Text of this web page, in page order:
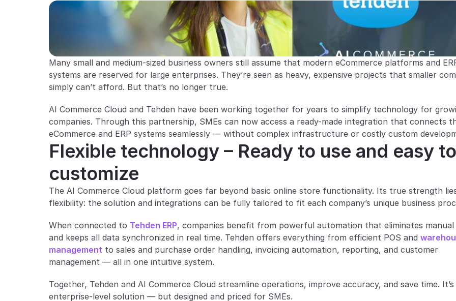
Many small and medium-sized business owners still assume that modern eCommerce platforms and
systems are reserved for large enterprises. They’re seen as heavy, expensive projects that smaller
simply can’t afford. But that’s no longer true.
AI Commerce Cloud and Tehden have been working together for years to simplify technology for
companies. Through this partnership, SMEs can now access a ready-made integration that connects
eCommerce and ERP systems seamlessly — without complex infrastructure or costly custom
Flexible technology – Ready to use and easy to
customize
The AI Commerce Cloud platform goes far beyond basic online store functionality. Its true strength
flexibility: the solution and integrations can be fully tailored to fit each company’s unique business
When connected to Tehden ERP, companies benefit from powerful automation that eliminates
and keeps all data synchronized in real time. Tehden offers everything from efficient POS and
management to sales and purchase order handling, invoicing automation, reporting, and customer
management — all in one intuitive system.
Together, Tehden and AI Commerce Cloud streamline operations, improve accuracy, and save time. It’s
enterprise-level solution — but designed and priced for SMEs.